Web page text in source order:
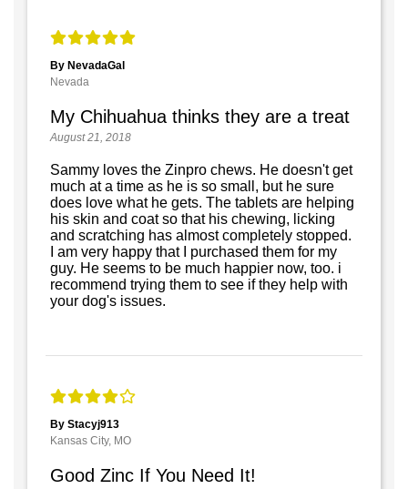
By NevadaGal
Nevada
My Chihuahua thinks they are a treat
August 21, 2018
Sammy loves the Zinpro chews. He doesn't get
much at a time as he is so small, but he sure
does love what he gets. The tablets are helping
his skin and coat so that his chewing, licking
and scratching has almost completely stopped.
I am very happy that I purchased them for my
guy. He seems to be much happier now, too. i
recommend trying them to see if they help with
your dog's issues.
By Stacyj913
Kansas City, MO
Good Zinc If You Need It!